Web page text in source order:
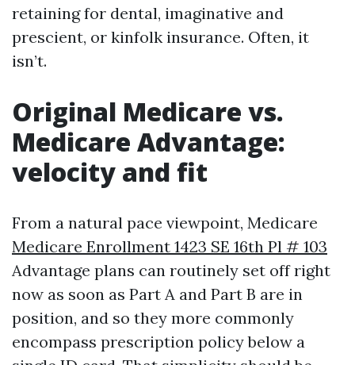
retaining for dental, imaginative and
prescient, or kinfolk insurance. Often, it
isn’t.
Original Medicare vs.
Medicare Advantage:
velocity and fit
From a natural pace viewpoint, Medicare
Medicare Enrollment 1423 SE 16th Pl # 103
Advantage plans can routinely set off right
now as soon as Part A and Part B are in
position, and so they more commonly
encompass prescription policy below a